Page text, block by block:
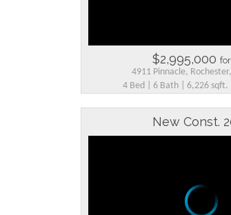
$2,995,000
4911 Pinnacle,
4 Bed | 6 Bath | 6,226 sqft.
New Const.